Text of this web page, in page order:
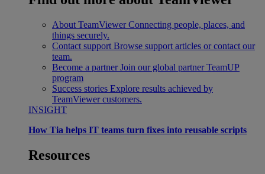
About TeamViewer Connecting people, places, and
things securely.
Contact support Browse support articles or contact our
team.
Become a partner Join our global partner TeamUP
program
Success stories Explore results achieved by
TeamViewer customers.
INSIGHT
How Tia helps IT teams turn fixes into reusable scripts
Resources